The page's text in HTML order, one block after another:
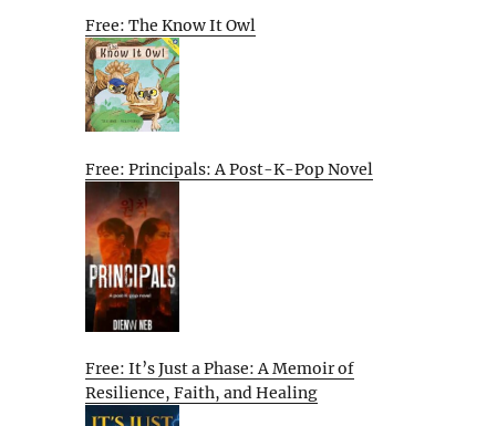
Free: The Know It Owl
Free: Principals: A Post-K-Pop Novel
Free: It’s Just a Phase: A Memoir of
Resilience, Faith, and Healing